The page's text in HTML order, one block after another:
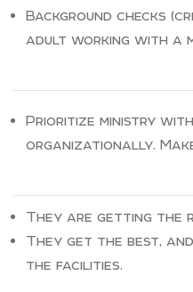
Background checks
adult working with a
Prioritize ministry
organizationally.
They are getting the
They get the best,
the facilities.